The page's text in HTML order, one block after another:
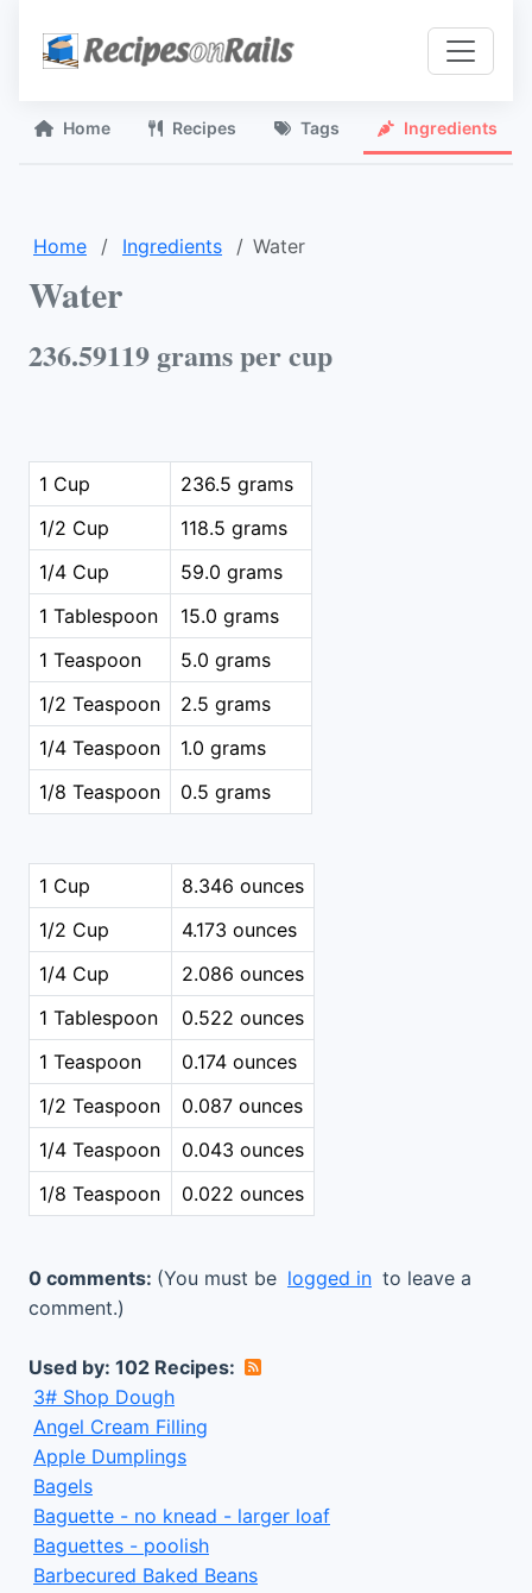
Home Recipes Tags Ingredients
Home Ingredients Water
Water
236.59119 grams per cup
1 Cup
236.5 grams
1/2 Cup
118.5 grams
1/4 Cup
59.0 grams
1 Tablespoon
15.0 grams
1 Teaspoon
5.0 grams
1/2 Teaspoon
2.5 grams
1/4 Teaspoon
1.0 grams
1/8 Teaspoon
0.5 grams
1 Cup
8.346 ounces
1/2 Cup
4.173 ounces
1/4 Cup
2.086 ounces
1 Tablespoon
0.522 ounces
1 Teaspoon
0.174 ounces
1/2 Teaspoon
0.087 ounces
1/4 Teaspoon
0.043 ounces
1/8 Teaspoon
0.022 ounces
0 comments: (You must be logged in to leave a
comment.)
Used by: 102 Recipes:
3# Shop Dough
Angel Cream Filling
Apple Dumplings
Bagels
Baguette - no knead - larger loaf
Baguettes - poolish
Barbecured Baked Beans